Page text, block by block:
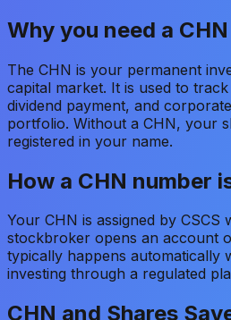
Why you need a
The CHN is your permanent
capital market. It is used to
dividend payment, and
portfolio. Without a CHN, your
registered in your name.
How a CHN number
Your CHN is assigned by CSCS
stockbroker opens an account
typically happens automatically
investing through a regulated
CHN and Shares